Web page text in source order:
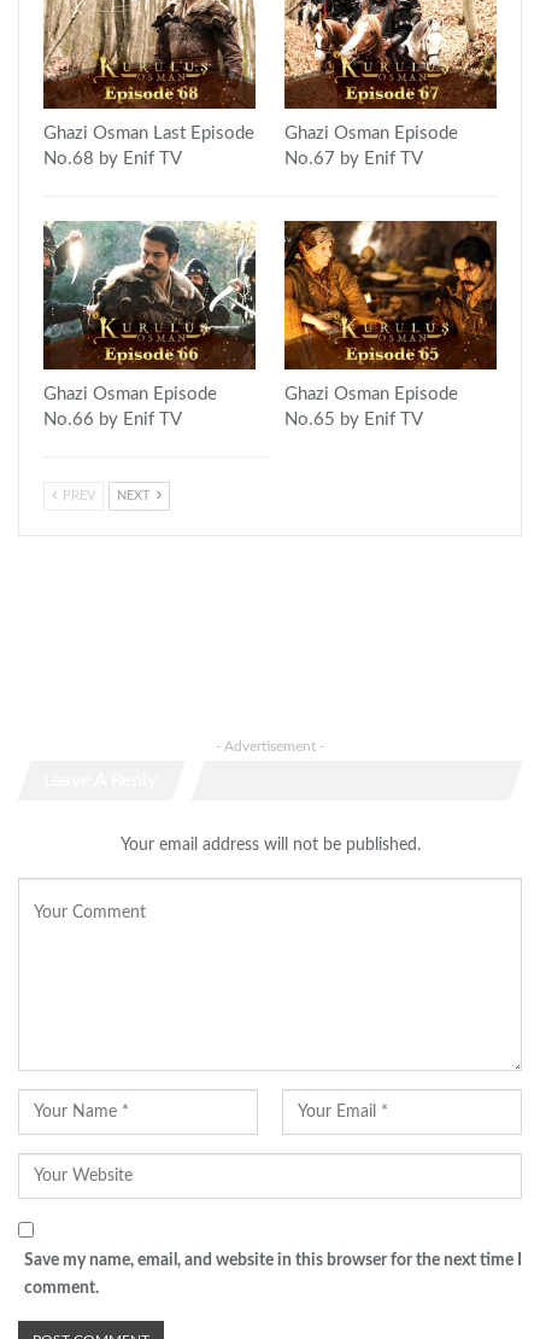
Ghazi Osman Last Episode
No.68 by Enif TV
Ghazi Osman Episode
No.67 by Enif TV
Ghazi Osman Episode
No.66 by Enif TV
Ghazi Osman Episode
No.65 by Enif TV
PREV NEXT
- Advertisement -
Your email address will not be published.
Save my name, email, and website in this browser for the next time I
comment.